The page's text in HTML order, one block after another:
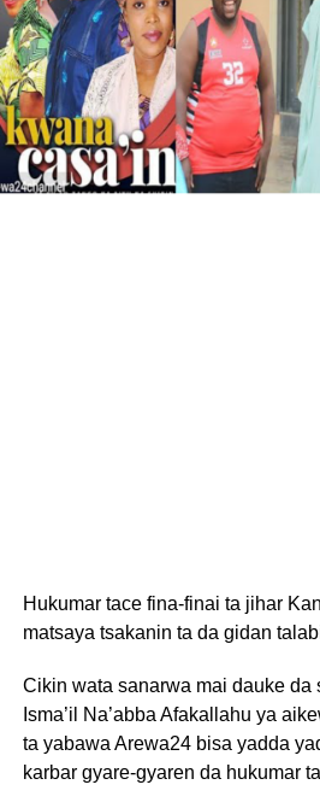
Hukumar tace fina-finai ta jihar
matsaya tsakanin ta da gidan
Cikin wata sanarwa mai dauke da
Isma’il Na’abba Afakallahu ya
ta yabawa Arewa24 bisa yadda
karbar gyare-gyaren da hukumar